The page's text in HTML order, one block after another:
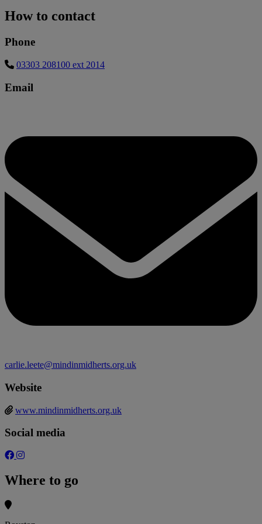
How to contact
Phone
03303 208100 ext 2014
Email
carlie.leete@mindinmidherts.org.uk
Website
www.mindinmidherts.org.uk
Social media
Where to go